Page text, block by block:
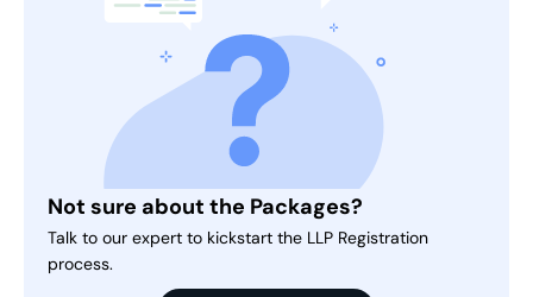
Not sure about the Packages?
Talk to our expert to kickstart the LLP Registration
process.